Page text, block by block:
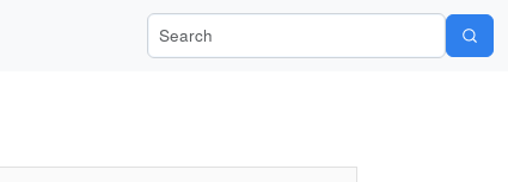
Search Wiki-Pi